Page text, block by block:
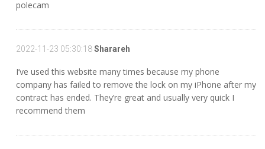
polecam
2022-11-23 05:30:18Sharareh
I’ve used this website many times because my phone
company has failed to remove the lock on my iPhone after my
contract has ended. They’re great and usually very quick I
recommend them